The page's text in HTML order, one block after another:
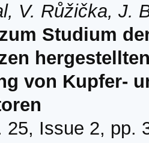
V. Růžička, J.
Studium
von Kupfer-
25, Issue 2, pp.